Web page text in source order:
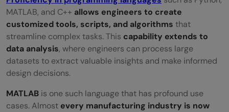
MATLAB, and C++ allows engineers to create
customized tools, scripts, and algorithms that
streamline complex tasks. This capability extends to
data analysis, where engineers can process large
datasets to extract valuable insights and make informed
design decisions.
MATLAB is one such language that has profound use
cases. Almost every manufacturing industry is now